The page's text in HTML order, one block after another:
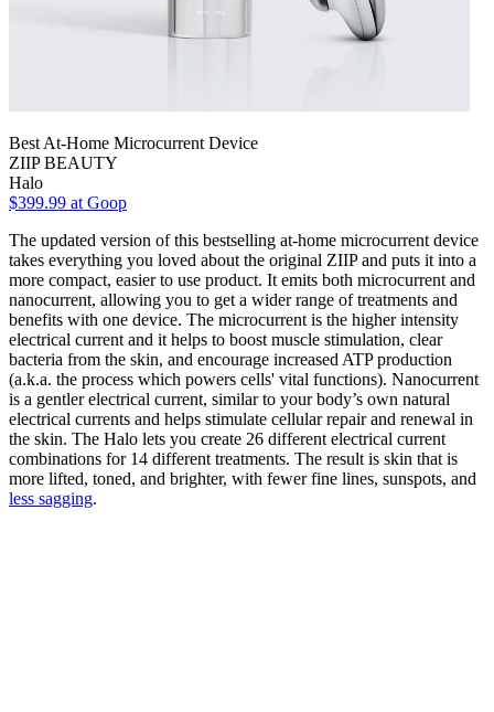
Best At-Home Microcurrent Device
ZIIP BEAUTY
Halo
$399.99 at Goop
The updated version of this bestselling at-home microcurrent device
takes everything you loved about the original ZIIP and puts it into a
more compact, easier to use product. It emits both microcurrent and
nanocurrent, allowing you to get a wider range of treatments and
benefits with one device. The microcurrent is the higher intensity
electrical current and it helps to boost muscle stimulation, clear
bacteria from the skin, and encourage increased ATP production
(a.k.a. the process which powers cells' vital functions). Nanocurrent
is a gentler electrical current, similar to your body’s own natural
electrical currents and helps stimulate cellular repair and renewal in
the skin. The Halo lets you create 26 different electrical current
combinations for 14 different treatments. The result is skin that is
more lifted, toned, and brighter, with fewer fine lines, sunspots, and
less sagging.